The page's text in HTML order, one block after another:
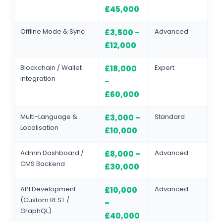
£45,000
Offline Mode & Sync
£3,500 –
£12,000
Advanced
Blockchain / Wallet
Integration
£18,000
–
£60,000
Expert
Multi-Language &
Localisation
£3,000 –
£10,000
Standard
Admin Dashboard /
CMS Backend
£8,000 –
£30,000
Advanced
API Development
(Custom REST /
GraphQL)
£10,000
–
£40,000
Advanced